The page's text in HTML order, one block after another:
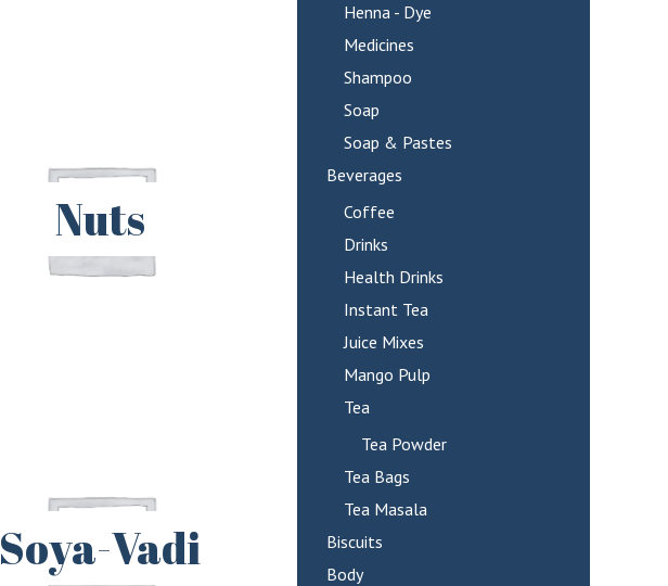
Nuts
Soya-Vadi
Henna - Dye
Medicines
Shampoo
Soap
Soap & Pastes
Beverages
Coffee
Drinks
Health Drinks
Instant Tea
Juice Mixes
Mango Pulp
Tea
Tea Powder
Tea Bags
Tea Masala
Biscuits
Body